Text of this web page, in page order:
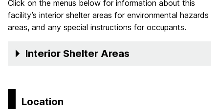
Click on the menus below for information about this
facility’s interior shelter areas for environmental hazards
areas, and any special instructions for occupants.
Interior Shelter Areas
Location